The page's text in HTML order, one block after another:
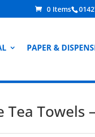
0 Items
PAPER &
Tea Towels